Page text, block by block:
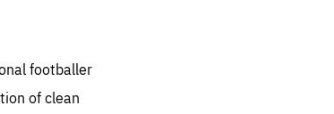
footballer
of clean